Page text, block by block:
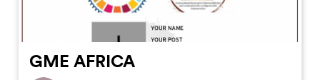
GME AFRICA